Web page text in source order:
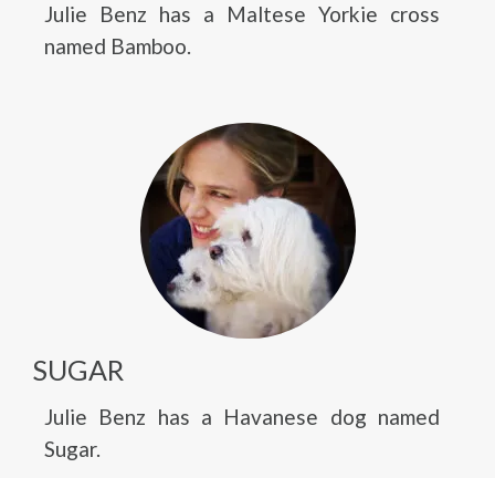
Julie Benz has a Maltese Yorkie cross
named Bamboo.
SUGAR
Julie Benz has a Havanese dog named
Sugar.